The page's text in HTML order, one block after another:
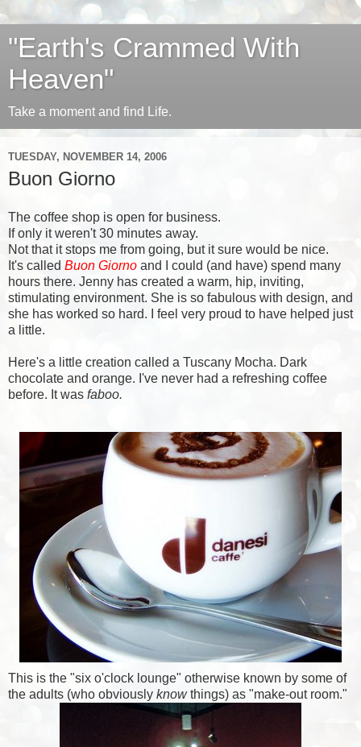
"Earth's Crammed With
Heaven"
Take a moment and find Life.
TUESDAY, NOVEMBER 14, 2006
Buon Giorno
The coffee shop is open for business.
If only it weren't 30 minutes away.
Not that it stops me from going, but it sure would be nice.
It's called Buon Giorno and I could (and have) spend many
hours there. Jenny has created a warm, hip, inviting,
stimulating environment. She is so fabulous with design, and
she has worked so hard. I feel very proud to have helped just
a little.
Here's a little creation called a Tuscany Mocha. Dark
chocolate and orange. I've never had a refreshing coffee
before. It was faboo.
This is the "six o'clock lounge" otherwise known by some of
the adults (who obviously knowthings) as "make-out room."